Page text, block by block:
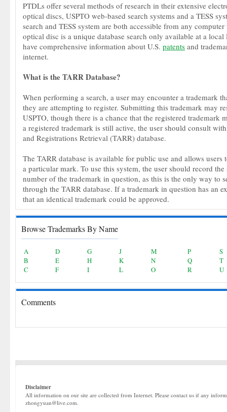
PTDLs offer several methods of research in their extensive
optical discs, USPTO web-based search systems and a TESS
search and TESS system are both accessible from any
optical disc is a unique database search only available at a
have comprehensive information about U.S. patents and
internet.
What is the TARR Database?
When performing a search, a user may encounter a trademark
they are attempting to register. Submitting this trademark may
USPTO, though there is a chance that the registered trademark
a registered trademark is still active, the user should consult
and Registrations Retrieval (TARR) database.
The TARR database is available for public use and allows
a particular mark. To use this system, the user should record
number of the trademark in question, as this is the only way to
through the TARR database. If a trademark in question has an
that an identical trademark could be approved.
Browse Trademarks By Name
A
B
C
D
E
F
G
H
I
J
K
L
M
N
O
P
Q
R
S
T
U
Comments
Disclaimer
All information on our site are collected from Internet. Please contact us if any
zhongyuan@live.com.